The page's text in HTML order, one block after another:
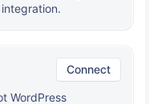
Connect
WordPress